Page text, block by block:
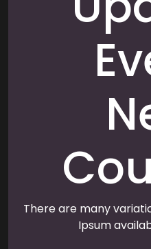
There are many
Ipsum